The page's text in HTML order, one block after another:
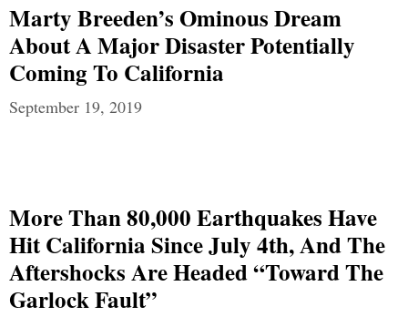
Marty Breeden’s Ominous Dream
About A Major Disaster Potentially
Coming To California
September 19, 2019
More Than 80,000 Earthquakes Have
Hit California Since July 4th, And The
Aftershocks Are Headed “Toward The
Garlock Fault”